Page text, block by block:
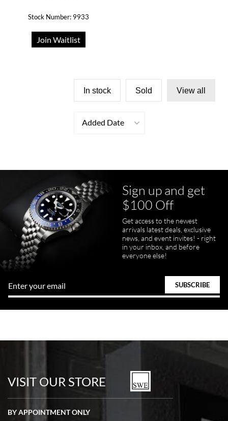
Stock Number: 9933
Join Waitlist
In stock Sold View all
Added Date
Sign up and get
$100 Off
Get access to the newest
arrivals latest deals, exclusive
news, and event invites! - right
in your inbox, and before
everyone else!
VISIT OUR STORE
BY APPOINTMENT ONLY